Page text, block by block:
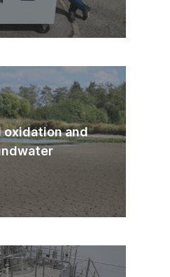
oxidation and